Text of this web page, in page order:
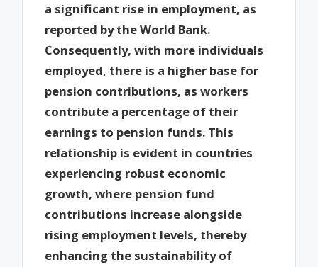
a significant rise in employment, as
reported by the World Bank.
Consequently, with more individuals
employed, there is a higher base for
pension contributions, as workers
contribute a percentage of their
earnings to pension funds. This
relationship is evident in countries
experiencing robust economic
growth, where pension fund
contributions increase alongside
rising employment levels, thereby
enhancing the sustainability of